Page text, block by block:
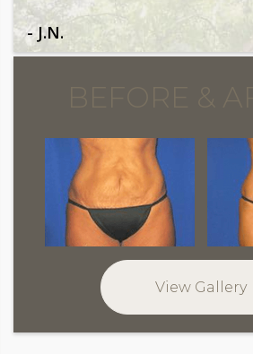
- J.N.
View Gallery